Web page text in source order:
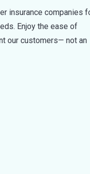
insurance companies
Enjoy the ease of
our customers— not an